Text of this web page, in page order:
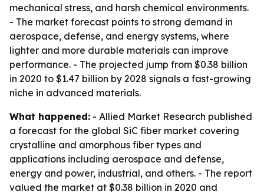
mechanical stress, and harsh chemical environments.
- The market forecast points to strong demand in
aerospace, defense, and energy systems, where
lighter and more durable materials can improve
performance. - The projected jump from $0.38 billion
in 2020 to $1.47 billion by 2028 signals a fast-growing
niche in advanced materials.
What happened: - Allied Market Research published
a forecast for the global SiC fiber market covering
crystalline and amorphous fiber types and
applications including aerospace and defense,
energy and power, industrial, and others. - The report
valued the market at $0.38 billion in 2020 and